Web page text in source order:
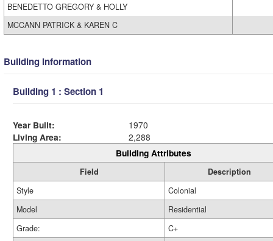
BENEDETTO GREGORY & HOLLY
MCCANN PATRICK & KAREN C
Building Information
Building 1 : Section 1
Year Built:
1970
Living Area:
2,288
Building Attributes
Field
Description
Style
Colonial
Model
Residential
Grade:
C+